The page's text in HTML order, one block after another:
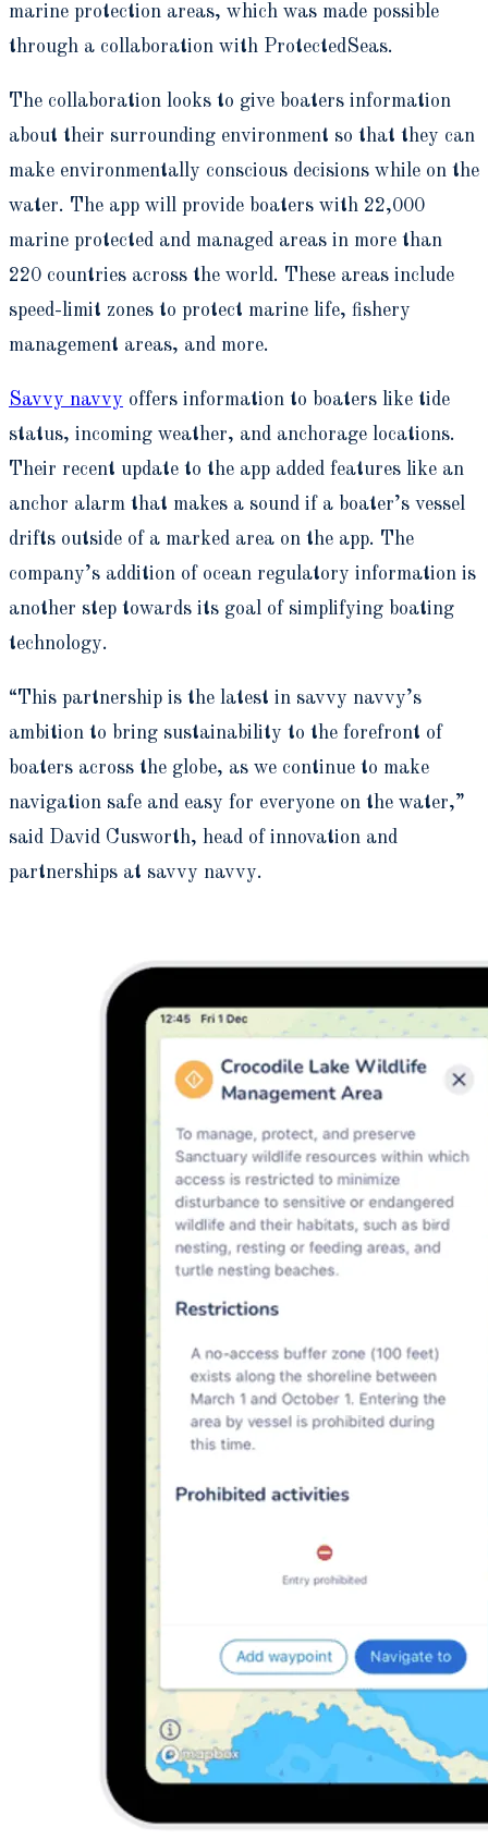
marine protection areas, which was made possible
through a collaboration with ProtectedSeas.
The collaboration looks to give boaters information
about their surrounding environment so that they can
make environmentally conscious decisions while on the
water. The app will provide boaters with 22,000
marine protected and managed areas in more than
220 countries across the world. These areas include
speed-limit zones to protect marine life, fishery
management areas, and more.
Savvy navvy offers information to boaters like tide
status, incoming weather, and anchorage locations.
Their recent update to the app added features like an
anchor alarm that makes a sound if a boater’s vessel
drifts outside of a marked area on the app. The
company’s addition of ocean regulatory information is
another step towards its goal of simplifying boating
technology.
“This partnership is the latest in savvy navvy’s
ambition to bring sustainability to the forefront of
boaters across the globe, as we continue to make
navigation safe and easy for everyone on the water,”
said David Cusworth, head of innovation and
partnerships at savvy navvy.